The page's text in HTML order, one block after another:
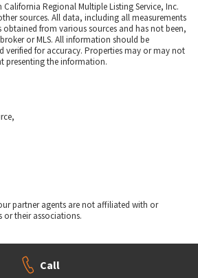
Regional Multiple Listing Service, Inc.
sources. All data, including all measurements
from various sources and has not been,
or MLS. All information should be
verified for accuracy. Properties may or may not
presenting the information.
partner agents are not affiliated with or
or their associations.
Call